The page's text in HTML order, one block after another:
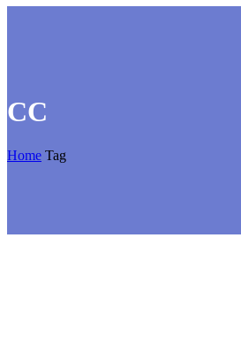
CC
Home Tag